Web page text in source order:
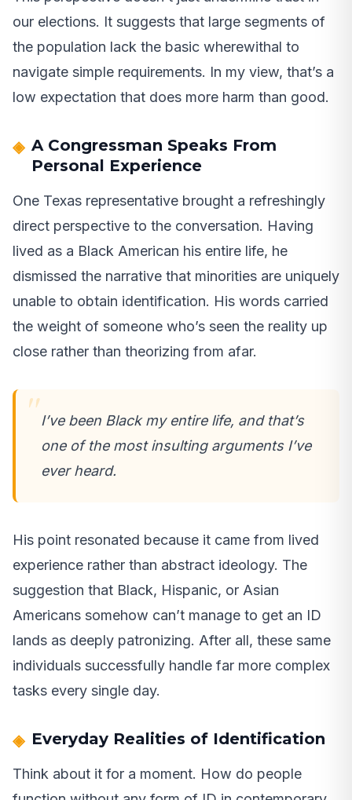
our elections. It suggests that large segments of
the population lack the basic wherewithal to
navigate simple requirements. In my view, that’s a
low expectation that does more harm than good.
A Congressman Speaks From
Personal Experience
One Texas representative brought a refreshingly
direct perspective to the conversation. Having
lived as a Black American his entire life, he
dismissed the narrative that minorities are uniquely
unable to obtain identification. His words carried
the weight of someone who’s seen the reality up
close rather than theorizing from afar.
I’ve been Black my entire life, and that’s
one of the most insulting arguments I’ve
ever heard.
His point resonated because it came from lived
experience rather than abstract ideology. The
suggestion that Black, Hispanic, or Asian
Americans somehow can’t manage to get an ID
lands as deeply patronizing. After all, these same
individuals successfully handle far more complex
tasks every single day.
Everyday Realities of Identification
Think about it for a moment. How do people